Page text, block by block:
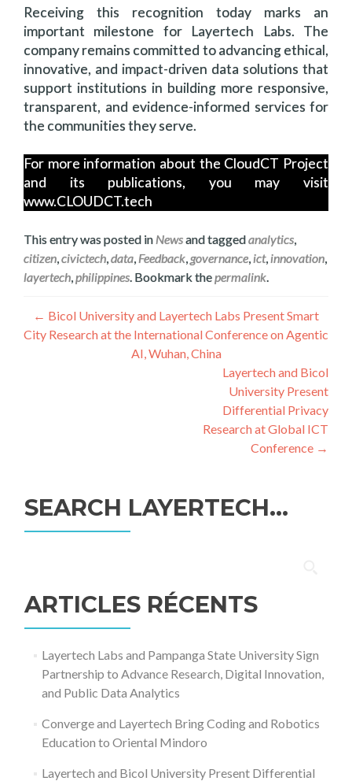
Receiving this recognition today marks an
important milestone for Layertech Labs. The
company remains committed to advancing ethical,
innovative, and impact-driven data solutions that
support institutions in building more responsive,
transparent, and evidence-informed services for
the communities they serve.
For more information about the CloudCT Project
and its publications, you may visit
www.CLOUDCT.tech
This entry was posted in Newsand taggedanalytics,
citizen,civictech,data, Feedback,governance,ict,innovation,
layertech,philippines. Bookmark thepermalink.
Navigation
de
← Bicol University and Layertech Labs Present Smart
City Research at the International Conference on Agentic
AI, Wuhan, China
Layertech and Bicol
University Present
Differential Privacy
Research at Global ICT
Conference →
SEARCH LAYERTECH…
ARTICLES RÉCENTS
Layertech Labs and Pampanga State University Sign
Partnership to Advance Research, Digital Innovation,
and Public Data Analytics
Converge and Layertech Bring Coding and Robotics
Education to Oriental Mindoro
Layertech and Bicol University Present Differential